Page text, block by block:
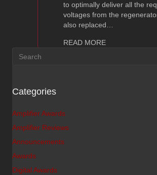
to optimally deliver all the
voltages from the
also replaced…
READ MOREabout Ayon
Categories
Amplifier Awards
Amplifier Reviews
Announcements
Awards
Digital Awards